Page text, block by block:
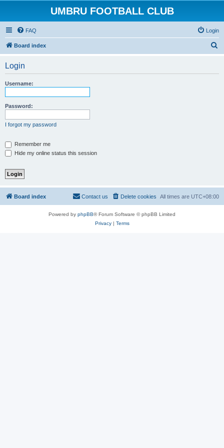
UMBRU FOOTBALL CLUB
FAQ Login
Board index
Login
Username:
Password:
I forgot my password
Remember me
Hide my online status this session
Board index All times are UTC+08:00
Delete cookies
Contact us
Powered by phpBB® Forum Software © phpBB Limited
Privacy| Terms